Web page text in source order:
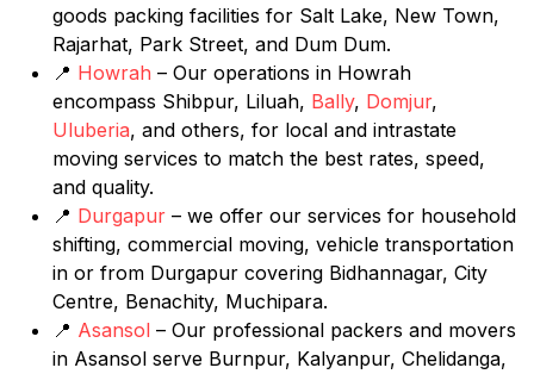
goods packing facilities for Salt Lake, New Town,
Rajarhat, Park Street, and Dum Dum.
📍 Howrah – Our operations in Howrah
encompass Shibpur, Liluah, Bally, Domjur,
Uluberia, and others, for local and intrastate
moving services to match the best rates, speed,
and quality.
📍 Durgapur – we offer our services for household
shifting, commercial moving, vehicle transportation
in or from Durgapur covering Bidhannagar, City
Centre, Benachity, Muchipara.
📍 Asansol – Our professional packers and movers
in Asansol serve Burnpur, Kalyanpur, Chelidanga,